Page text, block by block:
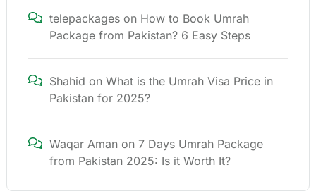
telepackages on How to Book Umrah
Package from Pakistan? 6 Easy Steps
Shahid on What is the Umrah Visa Price in
Pakistan for 2025?
Waqar Aman on 7 Days Umrah Package
from Pakistan 2025: Is it Worth It?